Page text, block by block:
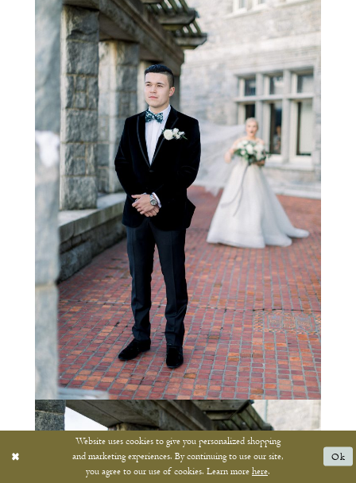
Website uses cookies to give you personalized shopping
and marketing experiences. By continuing to use our site,
you agree to our use of cookies. Learn more here.
Ok